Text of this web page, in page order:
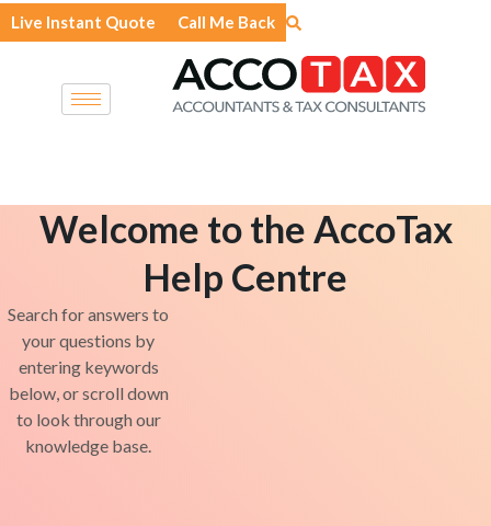
Skip
to
Live Instant Quote Call Me Back
Welcome to the AccoTax
Help Centre
Search for answers to
your questions by
entering keywords
below, or scroll down
to look through our
knowledge base.